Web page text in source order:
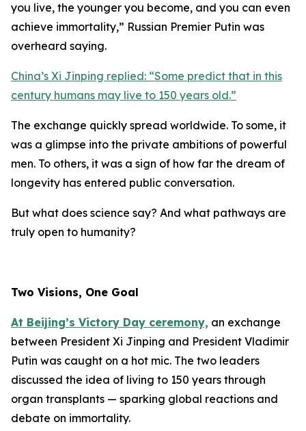
you live, the younger you become, and you can even
achieve immortality,” Russian Premier Putin was
overheard saying.
China’s Xi Jinping replied: “Some predict that in this
century humans may live to 150 years old.”
The exchange quickly spread worldwide. To some, it
was a glimpse into the private ambitions of powerful
men. To others, it was a sign of how far the dream of
longevity has entered public conversation.
But what does science say? And what pathways are
truly open to humanity?
Two Visions, One Goal
At Beijing’s Victory Day ceremony, an exchange
between President Xi Jinping and President Vladimir
Putin was caught on a hot mic. The two leaders
discussed the idea of living to 150 years through
organ transplants — sparking global reactions and
debate on immortality.